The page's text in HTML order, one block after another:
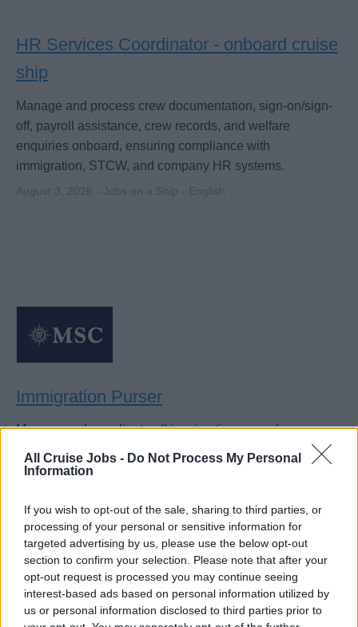
All Cruise Jobs - Do Not Process My Personal
Information
If you wish to opt-out of the sale, sharing to third parties, or
processing of your personal or sensitive information for
targeted advertising by us, please use the below opt-out
section to confirm your selection. Please note that after your
opt-out request is processed you may continue seeing
interest-based ads based on personal information utilized by
us or personal information disclosed to third parties prior to
HR Services Coordinator - onboard cruise
ship
Manage and process crew documentation, sign-on/sign-
off, payroll assistance, crew records, and welfare
enquiries onboard, ensuring compliance with
immigration, STCW, and company HR systems.
August 3, 2026 - Jobs on a Ship - English
Immigration Purser
Manage and coordinate all immigration procedures,
visas, and clearance documentation for guests and crew,
liaising with authorities to ensure compliant, efficient
August 3, 2026 - MSC Cruises - English